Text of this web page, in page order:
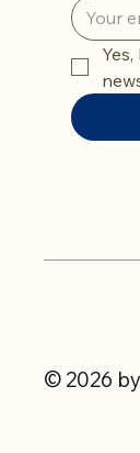
© 2026